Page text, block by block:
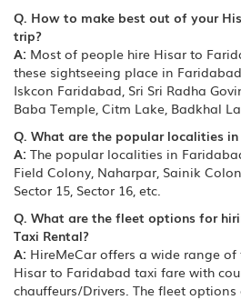
Q. How to make best out of your
trip?
A: Most of people hire Hisar to
these sightseeing place in
Iskcon Faridabad, Sri Sri Radha
Baba Temple, Citm Lake, Badkhal
Q. What are the popular localities
A: The popular localities in
Field Colony, Naharpar, Sainik
Sector 15, Sector 16, etc.
Q. What are the fleet options for
Taxi Rental?
A: HireMeCar offers a wide range
Hisar to Faridabad taxi fare with
chauffeurs/Drivers. The fleet options